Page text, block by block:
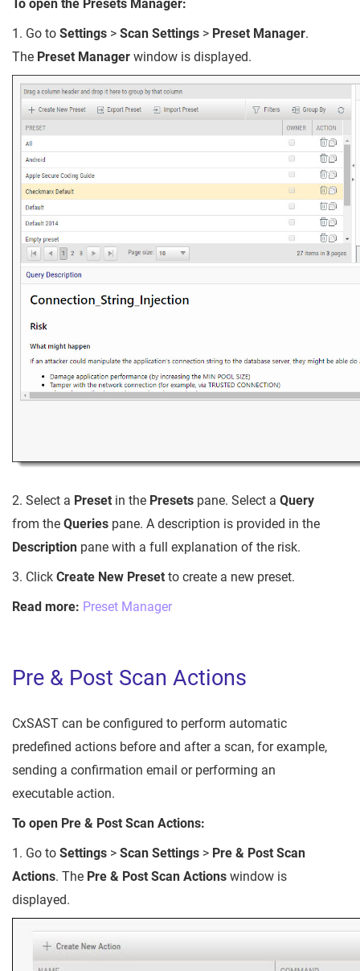
To open the Presets Manager:
1. Go to Settings > Scan Settings > Preset Manager.
The Preset Manager window is displayed.
2. Select a Preset in the Presets pane. Select a Query
from the Queries pane. A description is provided in the
Description pane with a full explanation of the risk.
3. Click Create New Preset to create a new preset.
Read more: Preset Manager
Pre & Post Scan Actions
CxSAST can be configured to perform automatic
predefined actions before and after a scan, for example,
sending a confirmation email or performing an
executable action.
To open Pre & Post Scan Actions:
1. Go to Settings > Scan Settings > Pre & Post Scan
Actions. The Pre & Post Scan Actions window is
displayed.